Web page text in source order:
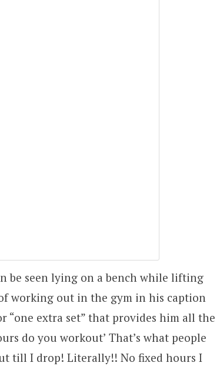
be seen lying on a bench while lifting
working out in the gym in his caption
“one extra set” that provides him all the
do you workout’ That’s what people
till I drop! Literally!! No fixed hours I